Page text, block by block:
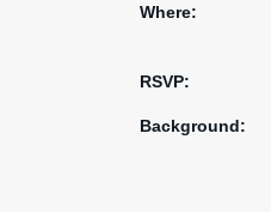
Where:
RSVP:
Background: